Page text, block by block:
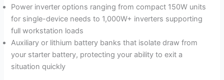
Power inverter options ranging from compact 150W units
for single-device needs to 1,000W+ inverters supporting
full workstation loads
Auxiliary or lithium battery banks that isolate draw from
your starter battery, protecting your ability to exit a
situation quickly